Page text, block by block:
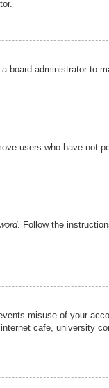
administrator to
users who have not
. Follow the
misuse of your
cafe, university